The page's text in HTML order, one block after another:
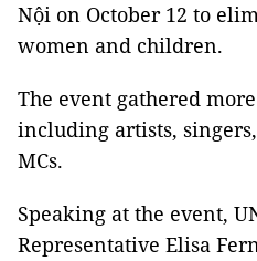
Nội on October 12 to
women and children.
The event gathered
including artists,
MCs.
Speaking at the event,
Representative Elisa